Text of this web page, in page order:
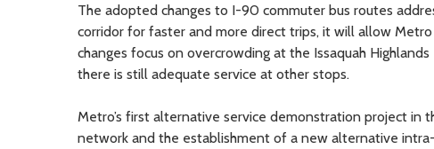
The adopted changes to I-90 commuter bus routes
corridor for faster and more direct trips, it will allow
changes focus on overcrowding at the Issaquah
there is still adequate service at other stops.
Metro’s first alternative service demonstration project in
network and the establishment of a new alternative